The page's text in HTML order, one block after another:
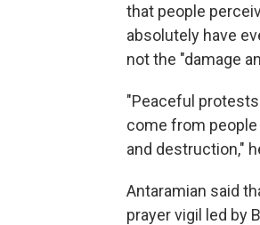
that people
absolutely have
not the "damage
"Peaceful protests
come from
and destruction,"
Antaramian said
prayer vigil led by